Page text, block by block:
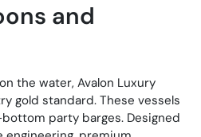
and
the water, Avalon Luxury
gold standard. These vessels
party barges. Designed